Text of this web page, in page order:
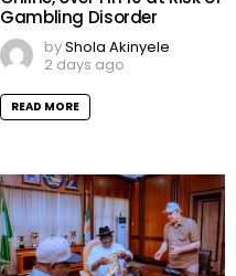
Gambling Disorder
byShola Akinyele
2 days ago
READ MORE